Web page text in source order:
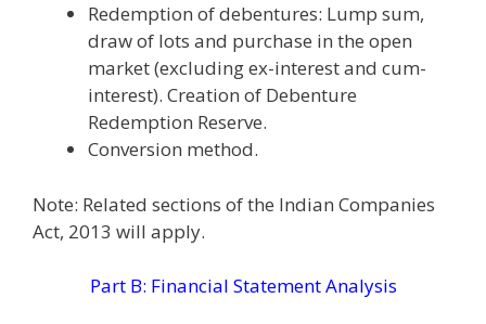
Redemption of debentures: Lump sum,
draw of lots and purchase in the open
market (excluding ex-interest and cum-
interest). Creation of Debenture
Redemption Reserve.
Conversion method.
Note: Related sections of the Indian Companies
Act, 2013 will apply.
Part B: Financial Statement Analysis